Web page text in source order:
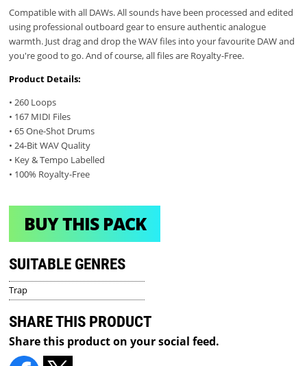
Compatible with all DAWs. All sounds have been processed and edited
using professional outboard gear to ensure authentic analogue
warmth. Just drag and drop the WAV files into your favourite DAW and
you're good to go. And of course, all files are Royalty-Free.
Product Details:
• 260 Loops
• 167 MIDI Files
• 65 One-Shot Drums
• 24-Bit WAV Quality
• Key & Tempo Labelled
• 100% Royalty-Free
BUY THIS PACK
SUITABLE GENRES
Trap
SHARE THIS PRODUCT
Share this product on your social feed.